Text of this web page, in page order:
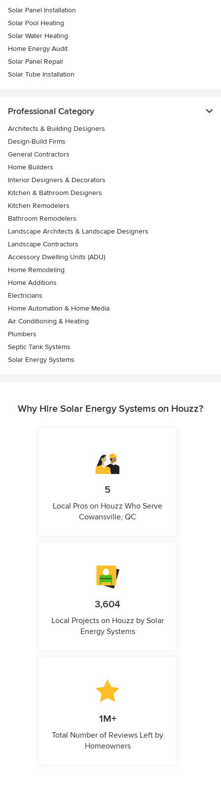
Solar Panel Installation
Solar Pool Heating
Solar Water Heating
Home Energy Audit
Solar Panel Repair
Solar Tube Installation
Professional Category
Architects & Building Designers
Design-Build Firms
General Contractors
Home Builders
Interior Designers & Decorators
Kitchen & Bathroom Designers
Kitchen Remodelers
Bathroom Remodelers
Landscape Architects & Landscape Designers
Landscape Contractors
Accessory Dwelling Units (ADU)
Home Remodeling
Home Additions
Electricians
Home Automation & Home Media
Air Conditioning & Heating
Plumbers
Septic Tank Systems
Solar Energy Systems
Why Hire Solar Energy Systems on Houzz?
5
Local Pros on Houzz Who Serve
Cowansville, QC
3,604
Local Projects on Houzz by Solar
Energy Systems
1M+
Total Number of Reviews Left by
Homeowners